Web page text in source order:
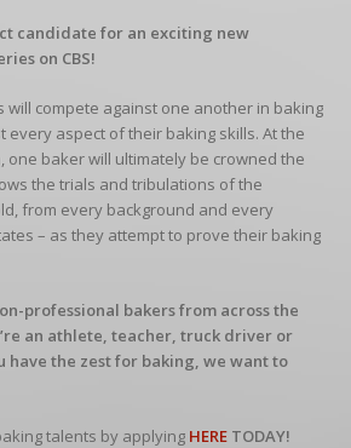
candidate for an exciting new
on CBS!
will compete against one another in baking
every aspect of their baking skills. At the
one baker will ultimately be crowned the
the trials and tribulations of the
from every background and every
– as they attempt to prove their baking
professional bakers from across the
an athlete, teacher, truck driver or
have the zest for baking, we want to
talents by applying HERE TODAY!